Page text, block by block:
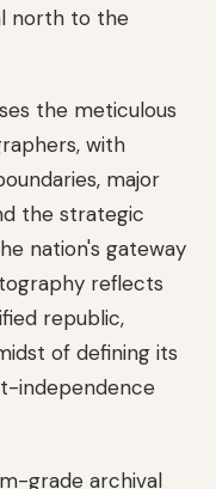
north to the
the meticulous
with
major
the strategic
nation's gateway
reflects
republic,
of defining its
independence
grade archival